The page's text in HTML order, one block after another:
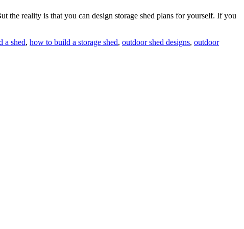
the reality is that you can design storage shed plans for yourself. If you
a shed, how to build a storage shed, outdoor shed designs, outdoor